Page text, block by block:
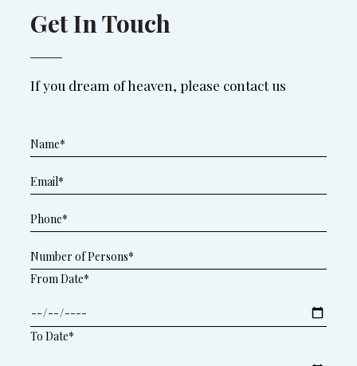
Get In Touch
If you dream of heaven, please contact us
From Date*
To Date*